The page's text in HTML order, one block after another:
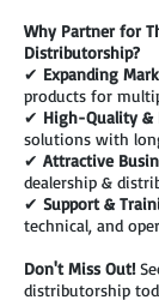
Why Partner for
Distributorship?
✔ Expanding
products for
✔ High-Quality &
solutions with
✔ Attractive
dealership &
✔ Support &
technical, and
Don't Miss Out!
distributorship